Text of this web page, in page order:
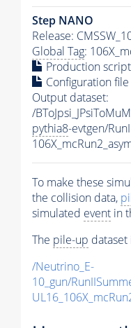
Step NANO
Release:
Global Tag:
Production script
Configuration
Output dataset:
/
pythia8-evtgen/
To make these
the collision data,
simulated event in
The pile-up dataset
/Neutrino_E-
10_gun/